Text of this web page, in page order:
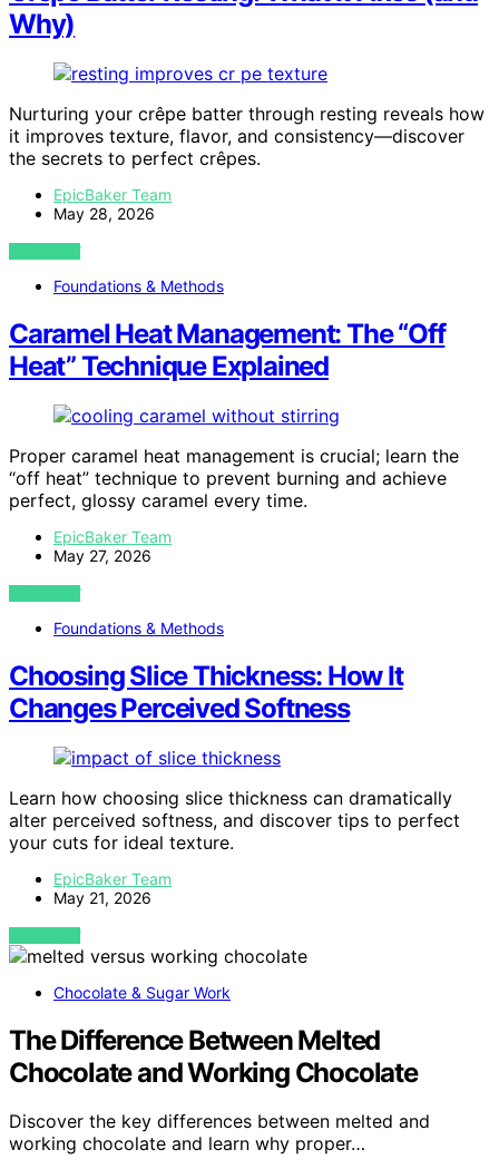
Why)
Nurturing your crêpe batter through resting reveals how
it improves texture, flavor, and consistency—discover
the secrets to perfect crêpes.
EpicBaker Team
May 28, 2026
VIEW POST
Foundations & Methods
Caramel Heat Management: The “Off
Heat” Technique Explained
Proper caramel heat management is crucial; learn the
“off heat” technique to prevent burning and achieve
perfect, glossy caramel every time.
EpicBaker Team
May 27, 2026
VIEW POST
Foundations & Methods
Choosing Slice Thickness: How It
Changes Perceived Softness
Learn how choosing slice thickness can dramatically
alter perceived softness, and discover tips to perfect
your cuts for ideal texture.
EpicBaker Team
May 21, 2026
VIEW POST
Chocolate & Sugar Work
The Difference Between Melted
Chocolate and Working Chocolate
Discover the key differences between melted and
working chocolate and learn why proper…